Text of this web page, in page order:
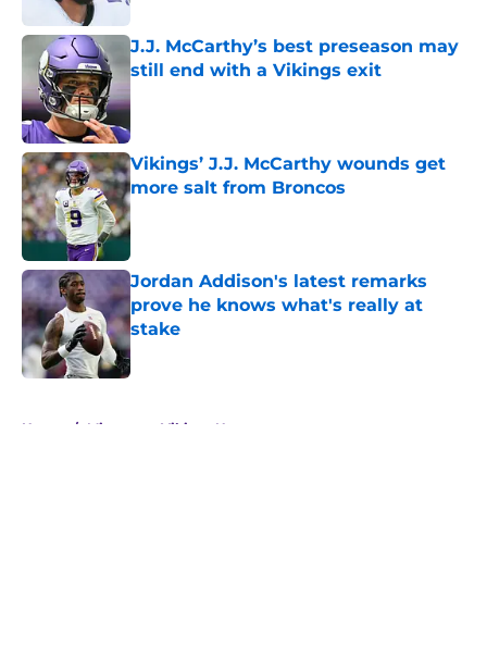
J.J. McCarthy’s best preseason may
still end with a Vikings exit
Published by on Invalid Date
Vikings’ J.J. McCarthy wounds get
more salt from Broncos
Published by on Invalid Date
Jordan Addison's latest remarks
prove he knows what's really at
stake
Published by on Invalid Date
Home / Minnesota Vikings News